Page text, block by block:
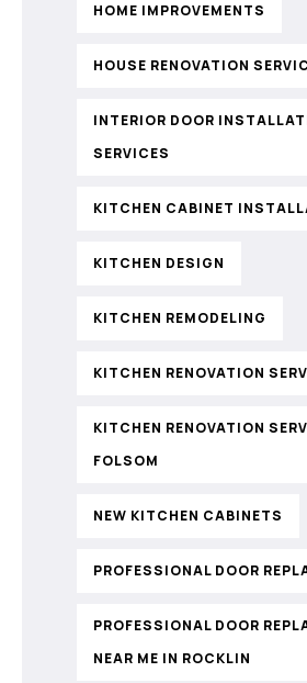
HOME IMPROVEMENTS
HOUSE RENOVATION
INTERIOR DOOR
SERVICES
KITCHEN CABINET
KITCHEN DESIGN
KITCHEN REMODELING
KITCHEN RENOVATION
KITCHEN RENOVATION
FOLSOM
NEW KITCHEN CABINETS
PROFESSIONAL DOOR
PROFESSIONAL DOOR
NEAR ME IN ROCKLIN